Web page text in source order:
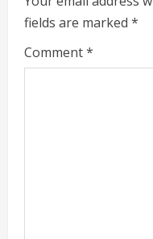
e
R
fields are marked *
Comment*